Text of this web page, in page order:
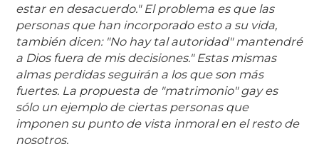
estar en desacuerdo." El problema es que las
personas que han incorporado esto a su vida,
también dicen: "No hay tal autoridad" mantendré
a Dios fuera de mis decisiones." Estas mismas
almas perdidas seguirán a los que son más
fuertes. La propuesta de "matrimonio" gay es
sólo un ejemplo de ciertas personas que
imponen su punto de vista inmoral en el resto de
nosotros.